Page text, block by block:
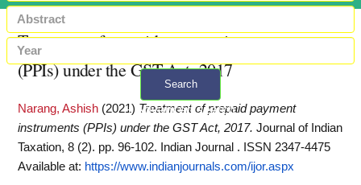
Search
+ Advanced search
Treatment of prepaid payment instruments
(PPIs) under the GST Act, 2017
Narang, Ashish (2021) Treatment of prepaid payment
instruments (PPIs) under the GST Act, 2017. Journal of Indian
Taxation, 8 (2). pp. 96-102. Indian Journal . ISSN 2347-4475
Available at: https://www.indianjournals.com/ijor.aspx